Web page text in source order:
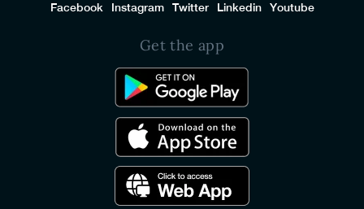
Facebook Instagram Twitter Linkedin Youtube
Get the app